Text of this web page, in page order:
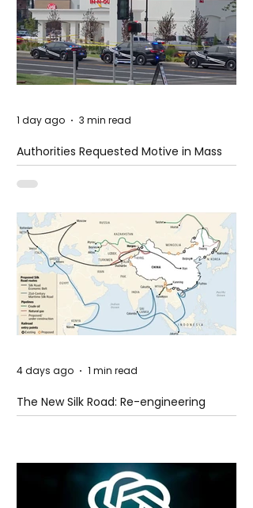
Authorities Requested Motive in Mass
Shooting at the Fast Food Restaurant in
Idaho
1 day ago 3 min read
The New Silk Road: Re-engineering
Global Trade Routes
4 days ago 1 min read